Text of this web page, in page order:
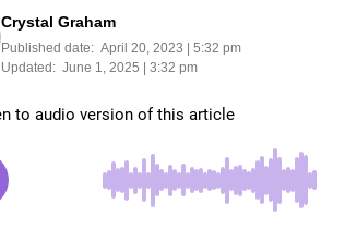
Crystal Graham
Published date: April 20, 2023 | 5:32 pm
Updated: June 1, 2025 | 3:32 pm